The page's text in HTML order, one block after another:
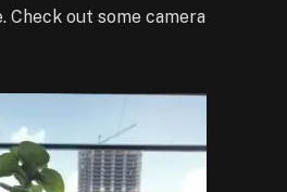
Check out some camera